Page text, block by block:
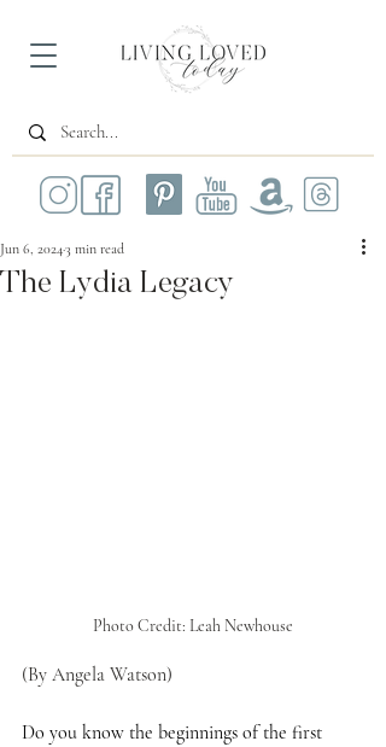
The Lydia Legacy
Jun 6, 20243 min read
Photo Credit: Leah Newhouse
(By Angela Watson)
Do you know the beginnings of the first